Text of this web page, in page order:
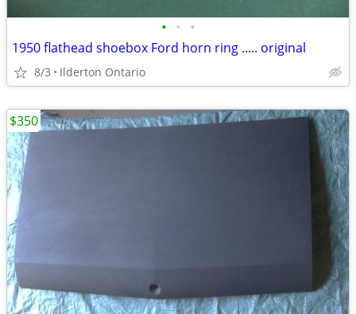
• • •
1950 flathead shoebox Ford horn ring ..... original
8/3 Ilderton Ontario
$350